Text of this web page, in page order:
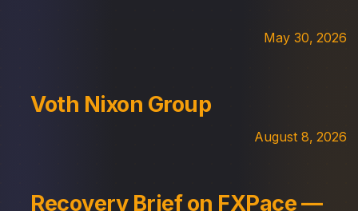
May 30, 2026
Voth Nixon Group
August 8, 2026
Recovery Brief on FXPace —